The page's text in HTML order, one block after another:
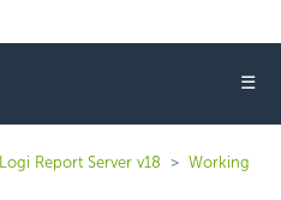
☰
Logi Report Server v18
Working